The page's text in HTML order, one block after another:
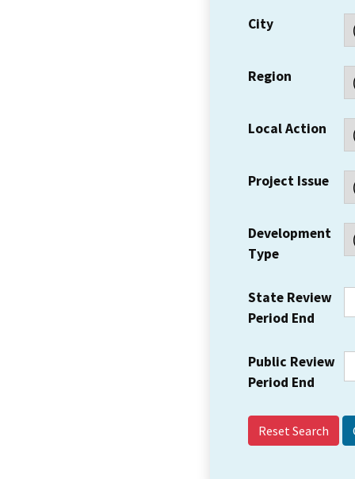
City
Region
Local Action
Project Issue
Development
Type
State Review
Period End
Public Review
Period End
Reset Search